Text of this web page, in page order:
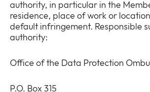
authority, in particular in the
residence, place of work or
default infringement. Responsible
authority:
Office of the Data Protection
P.O. Box 315